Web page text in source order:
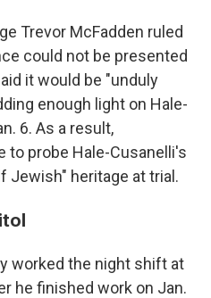
Trevor McFadden ruled
could not be presented
it would be "unduly
enough light on Hale-
6. As a result,
to probe Hale-Cusanelli's
Jewish" heritage at trial.
worked the night shift at
he finished work on Jan.